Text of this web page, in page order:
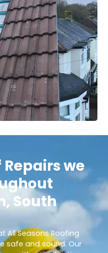
we
South
All Seasons Roofing
safe and sound. Our